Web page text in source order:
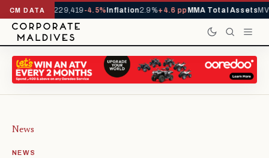
CM DATA
YTD1,229,419-4.5%Inflation2.9%+4.6 ppMMA Total Assets
News
NEWS